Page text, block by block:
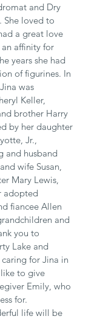
and Dry
She loved to
a great love
affinity for
years she had
of figurines. In
was
Keller,
brother Harry
by her daughter
Jr.,
and husband
wife Susan,
Mary Lewis,
adopted
fiancee Allen
and
you to
Lake and
for Jina in
to give
Emily, who
for.
life will be